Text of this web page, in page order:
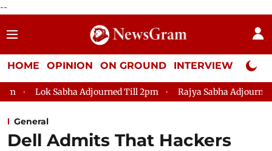
--
HOME OPINION ON GROUND INTERVIEW Neta
Adjourned Till 2pm Rajya Sabha Adjourned Till 12pm
General
Dell Admits That Hackers